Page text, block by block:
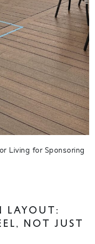
Living for Sponsoring
LAYOUT:
, NOT JUST